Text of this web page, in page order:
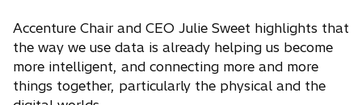
Accenture Chair and CEO Julie Sweet highlights that
the way we use data is already helping us become
more intelligent, and connecting more and more
things together, particularly the physical and the